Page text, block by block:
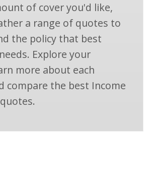
of cover you'd like,
a range of quotes to
the policy that best
Explore your
more about each
compare the best Income